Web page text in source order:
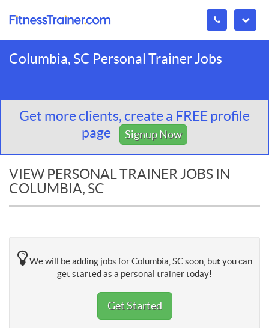
Columbia, SC Personal Trainer Jobs
Get more clients, create a FREE profile
page
Signup Now
VIEW PERSONAL TRAINER JOBS IN
COLUMBIA, SC
We will be adding jobs for Columbia, SC soon, but you can
get started as a personal trainer today!
Get Started